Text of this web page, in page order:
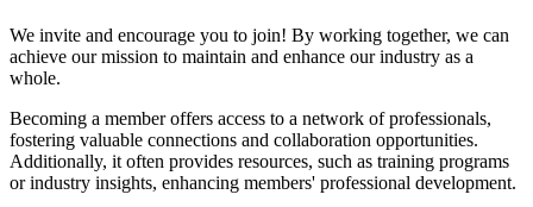
We invite and encourage you to join! By working together, we can
achieve our mission to maintain and enhance our industry as a
whole.
Becoming a member offers access to a network of professionals,
fostering valuable connections and collaboration opportunities.
Additionally, it often provides resources, such as training programs
or industry insights, enhancing members' professional development.